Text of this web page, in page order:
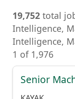
19,752 total
Intelligence,
Intelligence,
1 of 1,976
Senior